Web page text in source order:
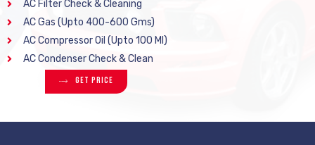
AC Filter Check & Cleaning
AC Gas (Upto 400-600 Gms)
AC Compressor Oil (Upto 100 Ml)
AC Condenser Check & Clean
Get Price